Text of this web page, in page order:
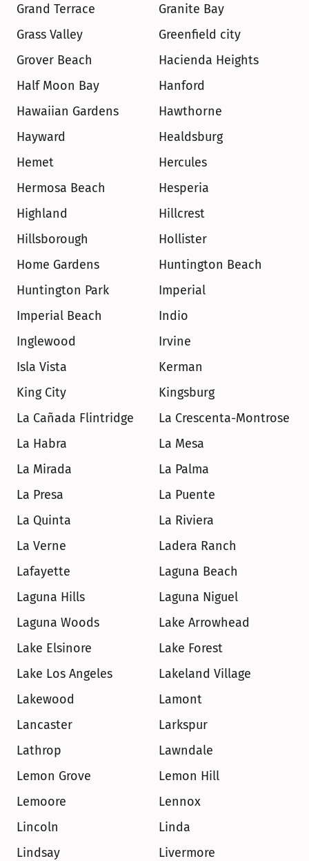
Grand Terrace
Granite Bay
Grass Valley
Greenfield city
Grover Beach
Hacienda Heights
Half Moon Bay
Hanford
Hawaiian Gardens
Hawthorne
Hayward
Healdsburg
Hemet
Hercules
Hermosa Beach
Hesperia
Highland
Hillcrest
Hillsborough
Hollister
Home Gardens
Huntington Beach
Huntington Park
Imperial
Imperial Beach
Indio
Inglewood
Irvine
Isla Vista
Kerman
King City
Kingsburg
La Cañada Flintridge
La Crescenta-Montrose
La Habra
La Mesa
La Mirada
La Palma
La Presa
La Puente
La Quinta
La Riviera
La Verne
Ladera Ranch
Lafayette
Laguna Beach
Laguna Hills
Laguna Niguel
Laguna Woods
Lake Arrowhead
Lake Elsinore
Lake Forest
Lake Los Angeles
Lakeland Village
Lakewood
Lamont
Lancaster
Larkspur
Lathrop
Lawndale
Lemon Grove
Lemon Hill
Lemoore
Lennox
Lincoln
Linda
Lindsay
Livermore